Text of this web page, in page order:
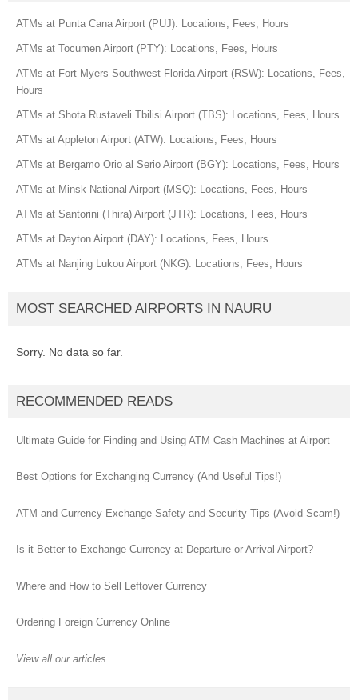
ATMs at Punta Cana Airport (PUJ): Locations, Fees, Hours
ATMs at Tocumen Airport (PTY): Locations, Fees, Hours
ATMs at Fort Myers Southwest Florida Airport (RSW): Locations, Fees,
Hours
ATMs at Shota Rustaveli Tbilisi Airport (TBS): Locations, Fees, Hours
ATMs at Appleton Airport (ATW): Locations, Fees, Hours
ATMs at Bergamo Orio al Serio Airport (BGY): Locations, Fees, Hours
ATMs at Minsk National Airport (MSQ): Locations, Fees, Hours
ATMs at Santorini (Thira) Airport (JTR): Locations, Fees, Hours
ATMs at Dayton Airport (DAY): Locations, Fees, Hours
ATMs at Nanjing Lukou Airport (NKG): Locations, Fees, Hours
MOST SEARCHED AIRPORTS IN NAURU
Sorry. No data so far.
RECOMMENDED READS
Ultimate Guide for Finding and Using ATM Cash Machines at Airport
Best Options for Exchanging Currency (And Useful Tips!)
ATM and Currency Exchange Safety and Security Tips (Avoid Scam!)
Is it Better to Exchange Currency at Departure or Arrival Airport?
Where and How to Sell Leftover Currency
Ordering Foreign Currency Online
View all our articles...